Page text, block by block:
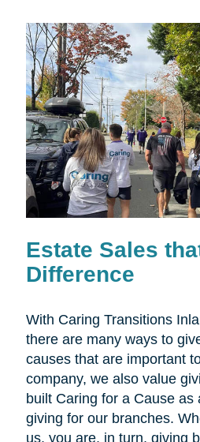
Estate Sales
Difference
With Caring Transitions
there are many ways to
causes that are important
company, we also value
built Caring for a Cause as
giving for our branches.
us, you are, in turn, giving